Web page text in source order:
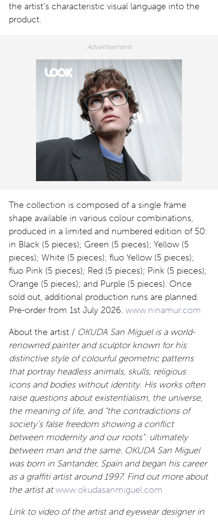
the artist’s characteristic visual language into the
product.
The collection is composed of a single frame
shape available in various colour combinations,
produced in a limited and numbered edition of 50:
in Black (5 pieces); Green (5 pieces); Yellow (5
pieces); White (5 pieces); fluo Yellow (5 pieces);
fluo Pink (5 pieces); Red (5 pieces); Pink (5 pieces);
Orange (5 pieces); and Purple (5 pieces). Once
sold out, additional production runs are planned.
Pre-order from 1st July 2026. www.ninamur.com
About the artist / OKUDA San Miguel is a world-
renowned painter and sculptor known for his
distinctive style of colourful geometric patterns
that portray headless animals, skulls, religious
icons and bodies without identity. His works often
raise questions about existentialism, the universe,
the meaning of life, and “the contradictions of
society’s false freedom showing a conflict
between modernity and our roots”: ultimately
between man and the same. OKUDA San Miguel
was born in Santander, Spain and began his career
as a graffiti artist around 1997. Find out more about
the artist at www.okudasanmiguel.com
Link to video of the artist and eyewear designer in